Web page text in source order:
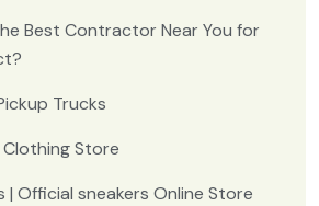
Best Contractor Near You for
Trucks
Store
Official sneakers Online Store